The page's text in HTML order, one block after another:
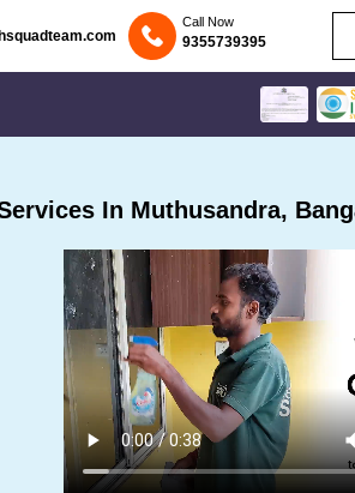
Call Now
9355739395
In Muthusandra,